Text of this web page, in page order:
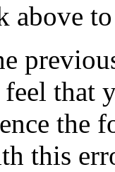
above
that
this